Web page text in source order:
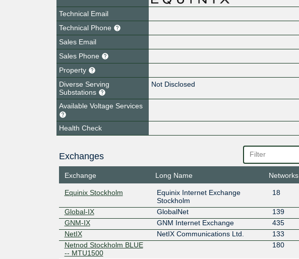
Technical Email
Technical Phone
Sales Email
Sales Phone
Property
Diverse Serving
Substations
Not Disclosed
Available Voltage Services
Health Check
Exchanges
Exchange Long Name Networks
Equinix Stockholm
Equinix Internet Exchange
Stockholm
18
Global-IX GlobalNet
139
GNM-IX
GNM Internet Exchange
435
NetIX
NetIX Communications Ltd.
133
Netnod Stockholm BLUE
-- MTU1500
180